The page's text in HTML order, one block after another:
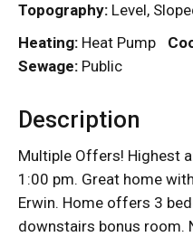
Topography: Level,
Heating: Heat Pump
Sewage: Public
Description
Multiple Offers! Highest
1:00 pm. Great home
Erwin. Home offers 3
downstairs bonus room.